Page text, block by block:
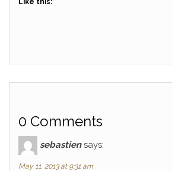
Like this:
0 Comments
sebastien says:
May 11, 2013 at 9:31 am